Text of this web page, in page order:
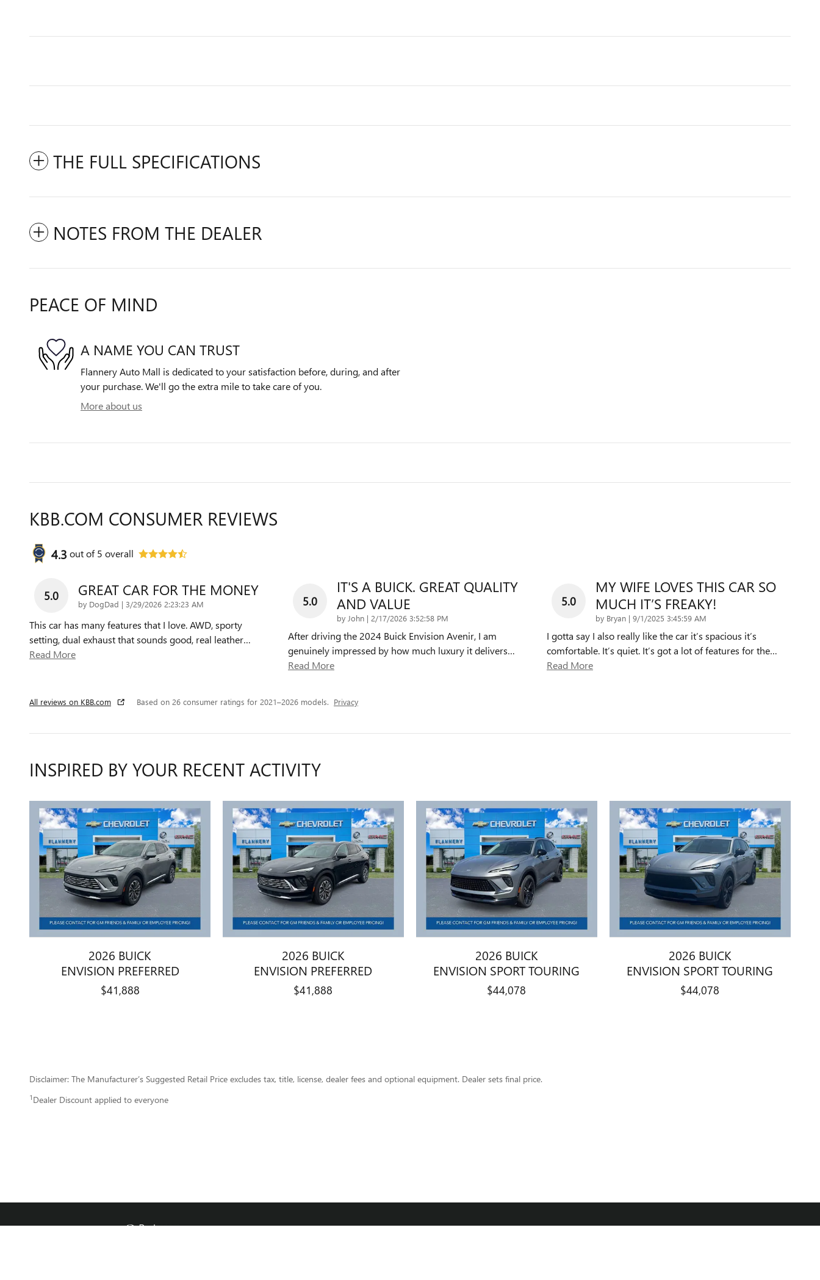
THE FULL SPECIFICATIONS
NOTES FROM THE DEALER
PEACE OF MIND
A NAME YOU CAN TRUST
Flannery Auto Mall is dedicated to your satisfaction before, during, and after
your purchase. We'll go the extra mile to take care of you.
More about us
KBB.COM CONSUMER REVIEWS
4.3 out of5 overall
5.0 GREAT CAR FOR THE MONEY
by DogDad | on
3/29/2026 2:23:23 AM
This car has many features that I love. AWD, sporty
setting, dual exhaust that sounds good, real leather…
Read More
5.0
IT'S A BUICK. GREAT QUALITY
AND VALUE
by John | on
2/17/2026 3:52:58 PM
After driving the 2024 Buick Envision Avenir, I am
genuinely impressed by how much luxury it delivers…
Read More
5.0
MY WIFE LOVES THIS CAR SO
MUCH IT’S FREAKY!
by Bryan | on
9/1/2025 3:45:59 AM
I gotta say I also really like the car it’s spacious it’s
comfortable. It’s quiet. It’s got a lot of features for the…
Read More
All reviews on KBB.com Based on 26 consumer ratings for 2021–2026 models. Privacy
INSPIRED BY YOUR RECENT ACTIVITY
2026 BUICK
ENVISION PREFERRED
$41,888
2026 BUICK
ENVISION PREFERRED
$41,888
2026 BUICK
ENVISION SPORT TOURING
$44,078
2026 BUICK
ENVISION SPORT TOURING
$44,078
Disclaimer: The Manufacturer’s Suggested Retail Price excludes tax, title, license, dealer fees and optional equipment. Dealer sets final price.
1 Dealer Discount applied to everyone